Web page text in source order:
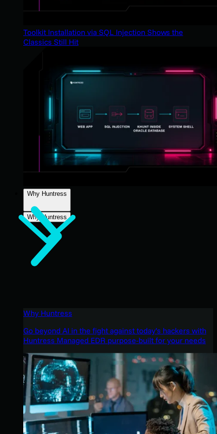
Toolkit Installation via SQL Injection Shows the
Classics Still Hit
Why Huntress
Why Huntress
Why Huntress
Go beyond AI in the fight against today’s hackers with
Huntress Managed EDR purpose-built for your needs